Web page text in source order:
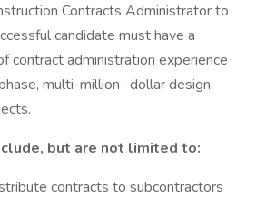
Contracts Administrator to
candidate must have a
contract administration experience
multi-million- dollar design
but are not limited to:
contracts to subcontractors